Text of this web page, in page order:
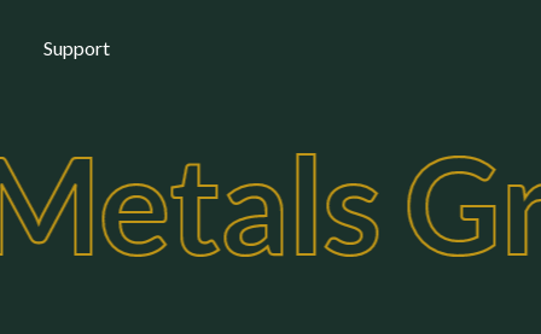
Support